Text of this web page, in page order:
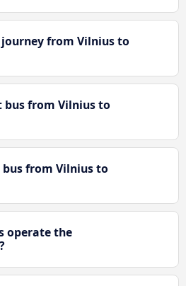
from Vilnius to
from Vilnius to
from Vilnius to
operate the